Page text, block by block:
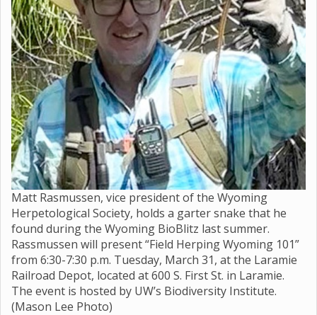
Matt Rasmussen, vice president of the Wyoming
Herpetological Society, holds a garter snake that he
found during the Wyoming BioBlitz last summer.
Rassmussen will present “Field Herping Wyoming 101”
from 6:30-7:30 p.m. Tuesday, March 31, at the Laramie
Railroad Depot, located at 600 S. First St. in Laramie.
The event is hosted by UW’s Biodiversity Institute.
(Mason Lee Photo)